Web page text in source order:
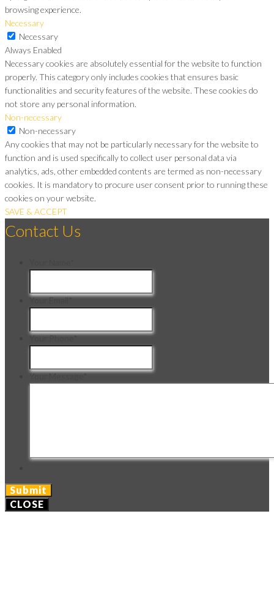
browsing experience.
Necessary
Necessary
Always Enabled
Necessary cookies are absolutely essential for the website to function
properly. This category only includes cookies that ensures basic
functionalities and security features of the website. These cookies do
not store any personal information.
Non-necessary
Non-necessary
Any cookies that may not be particularly necessary for the website to
function and is used specifically to collect user personal data via
analytics, ads, other embedded contents are termed as non-necessary
cookies. It is mandatory to procure user consent prior to running these
cookies on your website.
SAVE & ACCEPT
Contact Us
Your Email*
Your Phone*
Your Message*
CLOSE